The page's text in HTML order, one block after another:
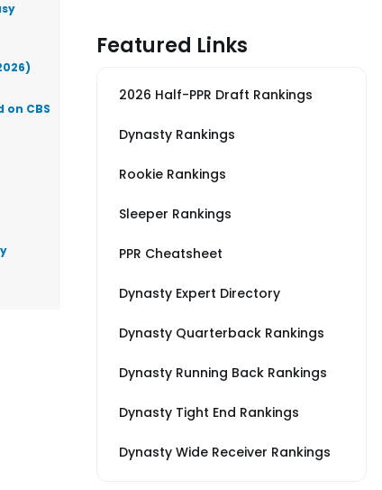
CBS
Featured Links
2026 Half-PPR Draft Rankings
Dynasty Rankings
Rookie Rankings
Sleeper Rankings
PPR Cheatsheet
Dynasty Expert Directory
Dynasty Quarterback Rankings
Dynasty Running Back Rankings
Dynasty Tight End Rankings
Dynasty Wide Receiver Rankings